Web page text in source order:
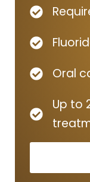
Oral
Up to